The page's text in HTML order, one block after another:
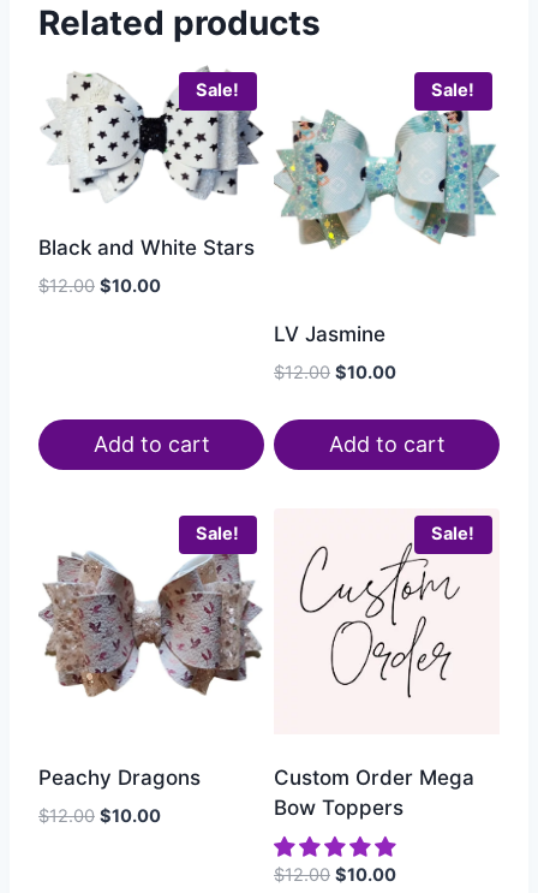
Related products
Sale!
Black and White Stars
$12.00 $10.00
Add to cart
Sale!
LV Jasmine
$12.00 $10.00
Add to cart
Sale!
Peachy Dragons
$12.00 $10.00
Sale!
Custom Order Mega
Bow Toppers
$12.00 $10.00